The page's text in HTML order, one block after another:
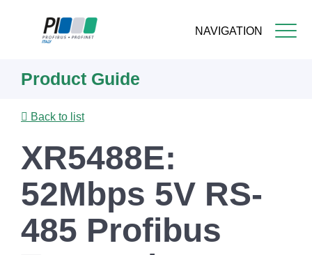
NAVIGATION
content
Product Guide
Back to list
XR5488E:
52Mbps 5V RS-
485 Profibus